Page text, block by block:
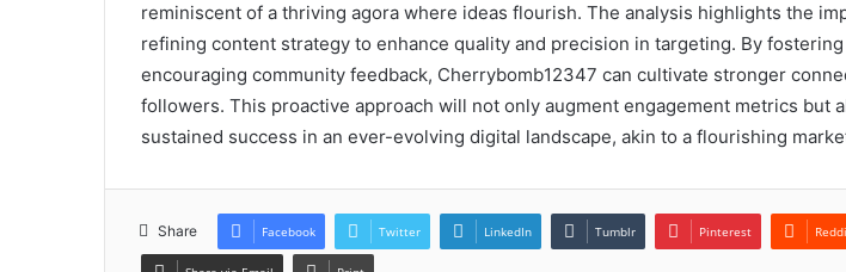
reminiscent of a thriving agora where ideas flourish. The analysis highlights the
refining content strategy to enhance quality and precision in targeting. By
encouraging community feedback, Cherrybomb12347 can cultivate stronger
followers. This proactive approach will not only augment engagement metrics but
sustained success in an ever-evolving digital landscape, akin to a flourishing
Share Facebook Twitter LinkedIn Tumblr Pinterest